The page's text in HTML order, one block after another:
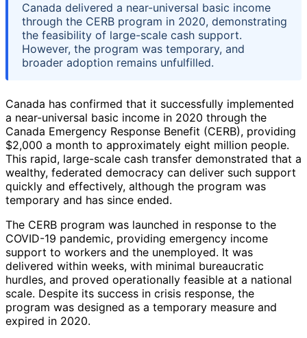
Canada delivered a near-universal basic income
through the CERB program in 2020, demonstrating
the feasibility of large-scale cash support.
However, the program was temporary, and
broader adoption remains unfulfilled.
Canada has confirmed that it successfully implemented
a near-universal basic income in 2020 through the
Canada Emergency Response Benefit (CERB), providing
$2,000 a month to approximately eight million people.
This rapid, large-scale cash transfer demonstrated that a
wealthy, federated democracy can deliver such support
quickly and effectively, although the program was
temporary and has since ended.
The CERB program was launched in response to the
COVID-19 pandemic, providing emergency income
support to workers and the unemployed. It was
delivered within weeks, with minimal bureaucratic
hurdles, and proved operationally feasible at a national
scale. Despite its success in crisis response, the
program was designed as a temporary measure and
expired in 2020.